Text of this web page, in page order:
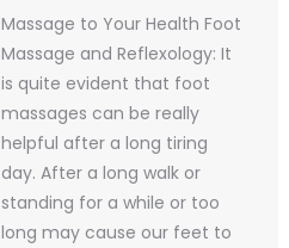
Massage to Your Health Foot
Massage and Reflexology: It
is quite evident that foot
massages can be really
helpful after a long tiring
day. After a long walk or
standing for a while or too
long may cause our feet to